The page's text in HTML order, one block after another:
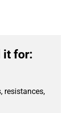
it for:
resistances,